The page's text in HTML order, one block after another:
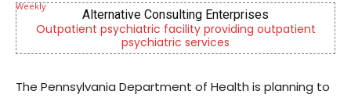
Alternative Consulting Enterprises
Outpatient psychiatric facility providing outpatient
psychiatric services
The Pennsylvania Department of Health is planning to